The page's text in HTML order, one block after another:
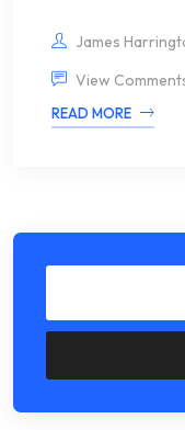
James
View
READ MORE